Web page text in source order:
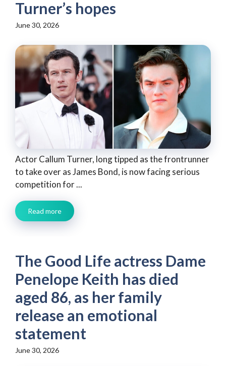
Turner’s hopes
June 30, 2026
Actor Callum Turner, long tipped as the frontrunner
to take over as James Bond, is now facing serious
competition for ...
Read more
The Good Life actress Dame
Penelope Keith has died
aged 86, as her family
release an emotional
statement
June 30, 2026